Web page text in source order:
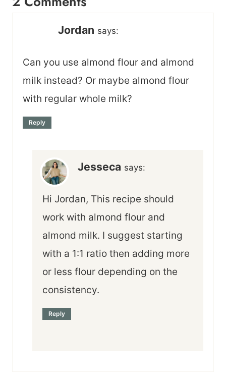
Jordan says:
Can you use almond flour and almond
milk instead? Or maybe almond flour
with regular whole milk?
Reply
Jesseca says:
Hi Jordan, This recipe should
work with almond flour and
almond milk. I suggest starting
with a 1:1 ratio then adding more
or less flour depending on the
consistency.
Reply